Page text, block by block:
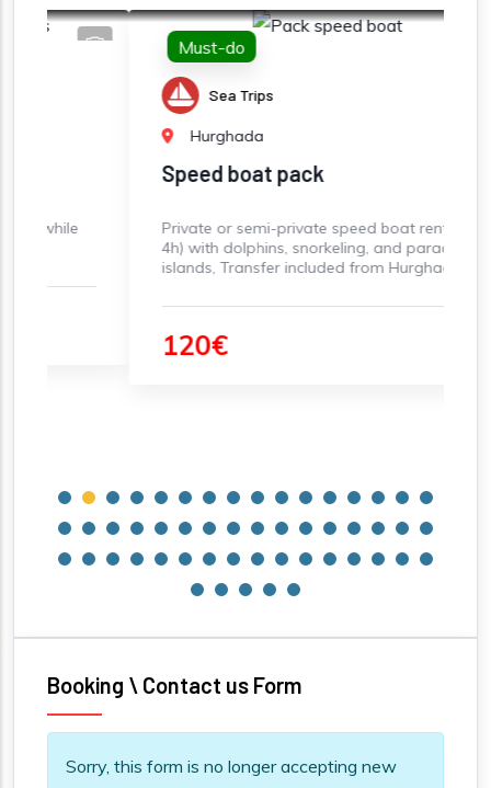
Must-do
Sea Trips
Hurghada
Speed boat pack
Private or semi-private speed boat rental (3-
4h) with dolphins, snorkeling, and paradise
islands, Transfer included from Hurghada
Booking \ Contact us Form
Information message
Sorry, this form is no longer accepting new